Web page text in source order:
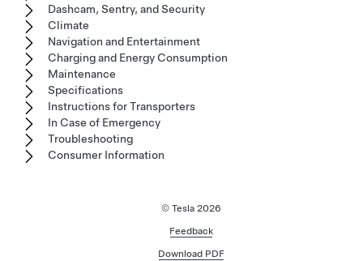
Dashcam, Sentry, and Security
Climate
Navigation and Entertainment
Charging and Energy Consumption
Maintenance
Specifications
Instructions for Transporters
In Case of Emergency
Troubleshooting
Consumer Information
© Tesla 2026
Feedback
Download PDF